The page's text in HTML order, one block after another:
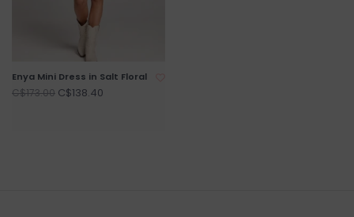
Enya Mini Dress in Salt Floral
C$173.00 C$138.40